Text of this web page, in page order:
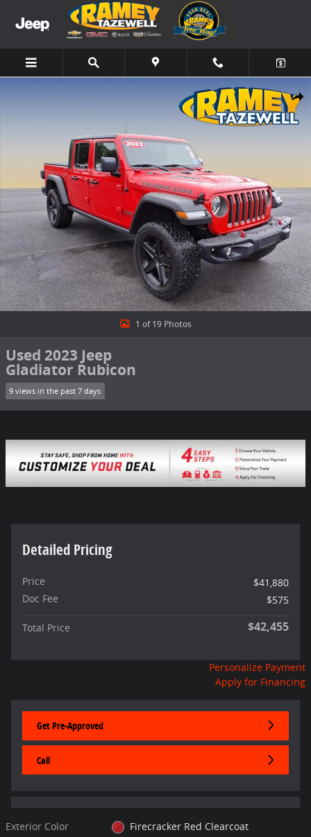
Skip to main content
Share
Used 2023 Jeep Gladiator Rubicon Truck Photo 1 of 19
1 of 19 Photos
Used 2023 Jeep
Gladiator Rubicon
9 views in the past 7 days
Detailed Pricing
Price
$41,880
Doc Fee
$575
Total Price $42,455
Personalize Payment
Apply for Financing
Get Pre-Approved
Call
Exterior Color
Firecracker Red Clearcoat